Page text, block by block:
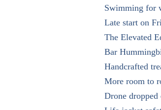
Swimming for
Late start on
The Elevated
Bar
Handcrafted
More room to
Drone